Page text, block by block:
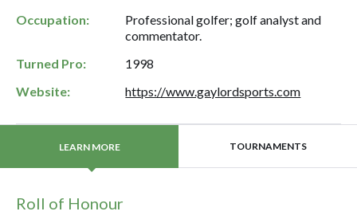
Occupation:
Professional golfer; golf analyst and
commentator.
Turned Pro:
1998
Website:
https://www.gaylordsports.com
LEARN MORE TOURNAMENTS
Roll of Honour